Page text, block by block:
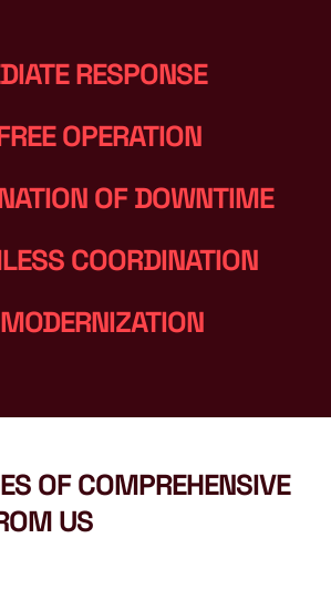
RESPONSE
OPERATION
OF DOWNTIME
COORDINATION
OF COMPREHENSIVE
US